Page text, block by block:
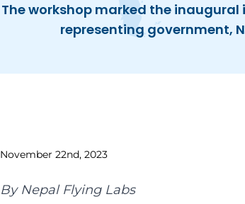
The workshop marked the
representing government,
November 22nd, 2023
By Nepal Flying Labs